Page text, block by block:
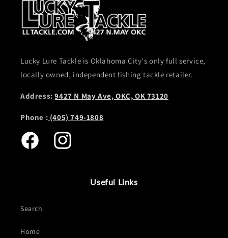
Lucky Lure Tackle is Oklahoma City's only full service,
locally owned, independent fishing tackle retailer.
Address:9427 N May Ave, OKC, OK 73120
Phone : (405) 749-1808
Facebook Instagram
Useful Links
Search
Home